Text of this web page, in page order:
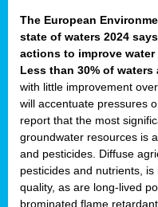
The European
state of waters 2024
actions to improve
Less than 30% of
with little improvement
will accentuate pressures
report that the most
groundwater resources is
and pesticides. Diffuse
pesticides and nutrients,
quality, as are long-lived
brominated flame